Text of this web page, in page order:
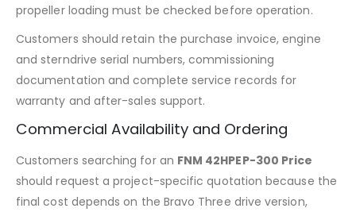
propeller loading must be checked before operation.
Customers should retain the purchase invoice, engine
and sterndrive serial numbers, commissioning
documentation and complete service records for
warranty and after-sales support.
Commercial Availability and Ordering
Customers searching for an FNM 42HPEP-300 Price
should request a project-specific quotation because the
final cost depends on the Bravo Three drive version,